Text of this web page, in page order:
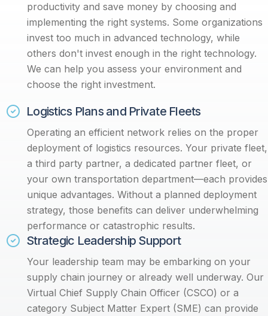
Strategic Leadership Support
Your leadership team may be embarking on your
supply chain journey or already well underway. Our
Virtual Chief Supply Chain Officer (CSCO) or a
category Subject Matter Expert (SME) can provide
productivity and save money by choosing and
implementing the right systems. Some organizations
invest too much in advanced technology, while
others don't invest enough in the right technology.
We can help you assess your environment and
choose the right investment.
Logistics Plans and Private Fleets
Operating an efficient network relies on the proper
deployment of logistics resources. Your private fleet,
a third party partner, a dedicated partner fleet, or
your own transportation department—each provides
unique advantages. Without a planned deployment
strategy, those benefits can deliver underwhelming
performance or catastrophic results.